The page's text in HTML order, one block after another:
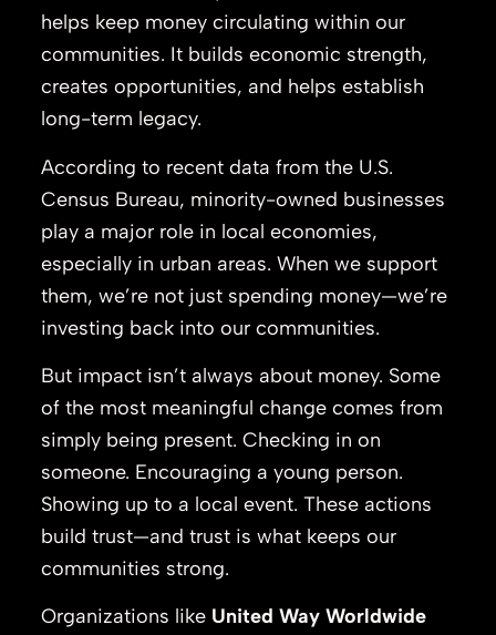
helps keep money circulating within our
communities. It builds economic strength,
creates opportunities, and helps establish
long-term legacy.
According to recent data from the U.S.
Census Bureau, minority-owned businesses
play a major role in local economies,
especially in urban areas. When we support
them, we’re not just spending money—we’re
investing back into our communities.
But impact isn’t always about money. Some
of the most meaningful change comes from
simply being present. Checking in on
someone. Encouraging a young person.
Showing up to a local event. These actions
build trust—and trust is what keeps our
communities strong.
Organizations like United Way Worldwide